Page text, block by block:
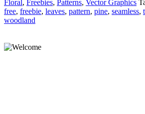
Floral, Freebies, Patterns, Vector Graphics
free, freebie, leaves, pattern, pine, seamless,
woodland